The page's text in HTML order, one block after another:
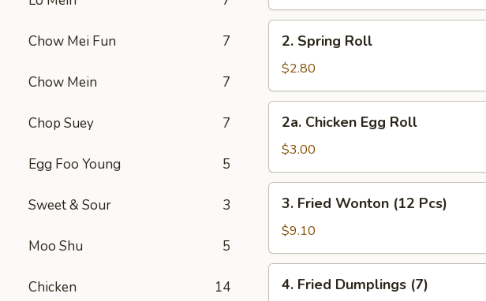
Chow Mei Fun 7
Chow Mein 7
Chop Suey 7
Egg Foo Young 5
Sweet & Sour 3
Moo Shu 5
Chicken 14
Spring
Roll
2. Spring Roll
$2.80
Chicken
Egg
Roll
2a. Chicken Egg Roll
$3.00
Fried
Wonton
(12
Pcs)
3. Fried Wonton (12 Pcs)
$9.10
Fried
4. Fried Dumplings (7)